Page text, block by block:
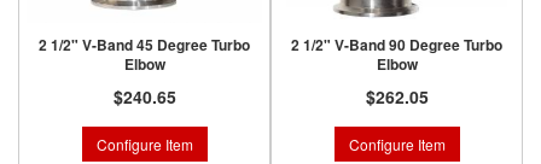
2 1/2" V-Band 45 Degree Turbo
Elbow
$240.65
Configure Item
2 1/2" V-Band 90 Degree Turbo
Elbow
$262.05
Configure Item